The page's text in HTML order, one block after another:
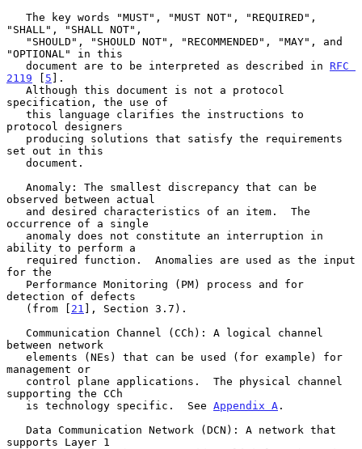
"SHALL", "SHALL NOT",
"OPTIONAL" in this
   document are to be interpreted as described in
RFC
2119 [ 5 ].
specification, the use of
protocol designers
set out in this
observed between actual
occurrence of a single
ability to perform a
for the
detection of defects
   (from [
21 ], Section 3.7).
between network
management or
supporting the CCh
   is technology specific.  See
Appendix A .
supports Layer 1